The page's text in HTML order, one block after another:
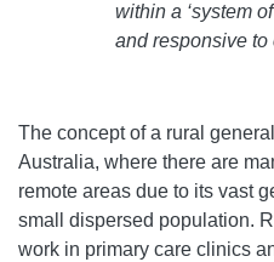
within a ‘system
and responsive to
The concept of a rural
Australia, where there are
remote areas due to its vast
small dispersed population.
work in primary care clinics